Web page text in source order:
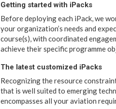
Getting started with iPacks
Before deploying each iPack, we
your organization’s needs and
course(s), with coordinated
achieve their specific programme
The latest customized iPacks
Recognizing the resource
that is well suited to emerging
encompasses all your aviation